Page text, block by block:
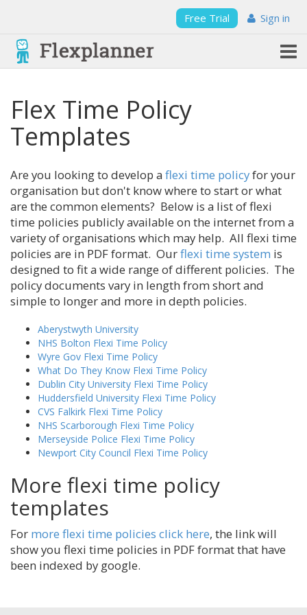
Free Trial Sign in
Flex Time Policy
Templates
Are you looking to develop a flexi time policyfor your
organisation but don't know where to start or what
are the common elements? Below is a list of flexi
time policies publicly available on the internet from a
variety of organisations which may help. All flexi time
policies are in PDF format. Ourflexi time system is
designed to fit a wide range of different policies. The
policy documents vary in length from short and
simple to longer and more in depth policies.
Aberystwyth University
NHS Bolton Flexi Time Policy
Wyre Gov Flexi Time Policy
What Do They Know Flexi Time Policy
Dublin City University Flexi Time Policy
Huddersfield University Flexi Time Policy
CVS Falkirk Flexi Time Policy
NHS Scarborough Flexi Time Policy
Merseyside Police Flexi Time Policy
Newport City Council Flexi Time Policy
More flexi time policy
templates
For more flexi time policies click here, the link will
show you flexi time policies in PDF format that have
been indexed by google.